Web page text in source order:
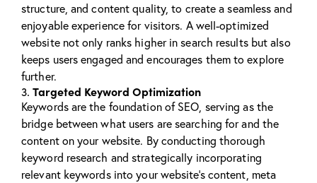
structure, and content quality, to create a seamless and
enjoyable experience for visitors. A well-optimized
website not only ranks higher in search results but also
keeps users engaged and encourages them to explore
further.
3. Targeted Keyword Optimization
Keywords are the foundation of SEO, serving as the
bridge between what users are searching for and the
content on your website. By conducting thorough
keyword research and strategically incorporating
relevant keywords into your website’s content, meta